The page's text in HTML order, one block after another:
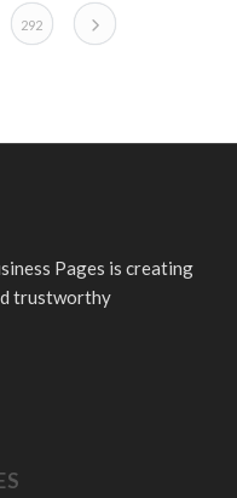
292
Older posts
Pages is creating
trustworthy